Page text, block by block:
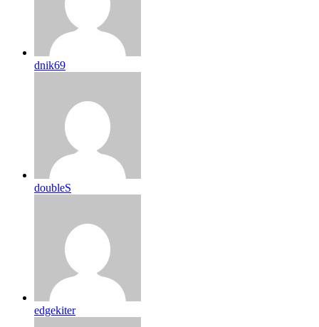
dnik69
doubleS
edgekiter